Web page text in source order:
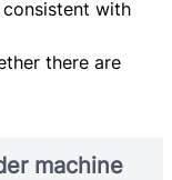
with
there are
machine